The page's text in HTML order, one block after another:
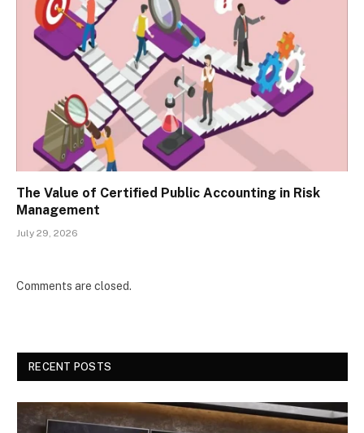
The Value of Certified Public Accounting in Risk
Management
July 29, 2026
Comments are closed.
RECENT POSTS